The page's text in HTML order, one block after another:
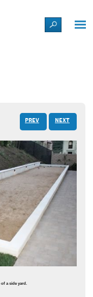
PREV NEXT
a side yard.